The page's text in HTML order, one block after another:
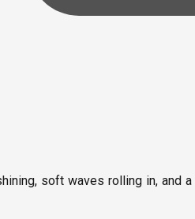
soft waves rolling in, and